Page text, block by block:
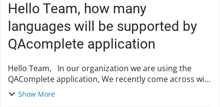
Hello Team, how many
languages will be supported by
QAcomplete application
Hello Team, In our organization we are using the
QAComplete application, We recently come across with
one issue. i.e.., we have written the test case in Test
Show More